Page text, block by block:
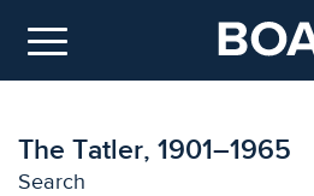
Menu
The Tatler, 1901–1965
Search